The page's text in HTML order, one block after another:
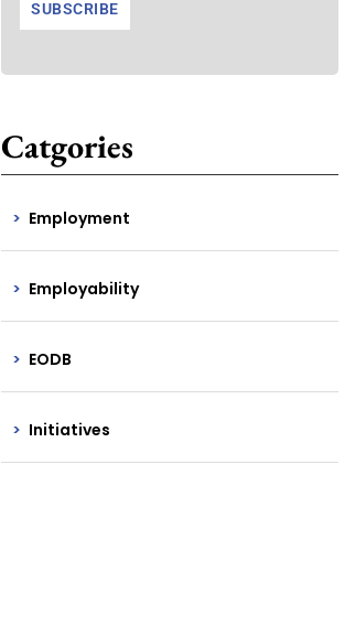
Catgories
Employment
Employability
EODB
Initiatives